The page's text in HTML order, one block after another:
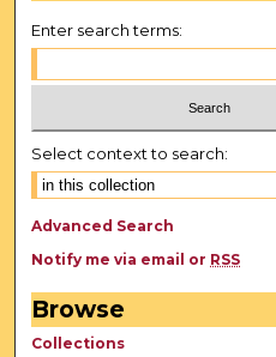
Enter search terms:
Select context to search:
Advanced Search
Notify me via email or RSS
Browse
Collections